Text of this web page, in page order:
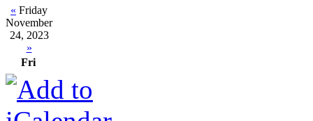
« Friday
November
24, 2023
»
Fri